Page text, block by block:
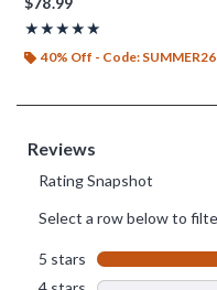
★★★★★
Rating, 5 out of 5
★★★★★
40% Off - Code: SUMMER26